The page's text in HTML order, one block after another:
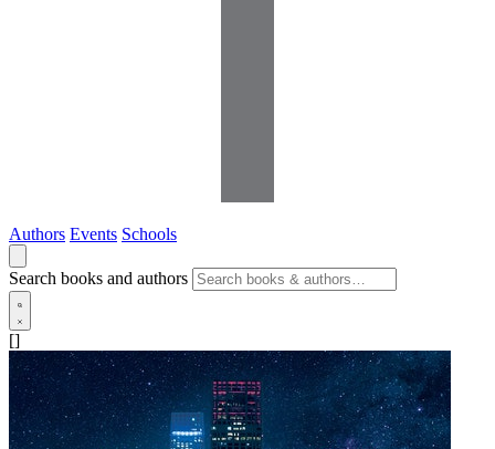
Authors Events Schools
Search books and authors
[]